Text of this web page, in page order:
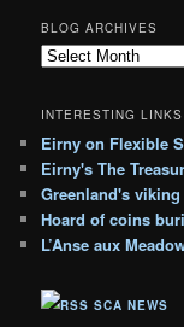
BLOG ARCHIVES
B
g
A
r
c
h
i
s
INTERESTING LINKS
Eirny on Flexible
Eirny's The
Greenland's viking
Hoard of coins
L’Anse aux
SCA NEWS